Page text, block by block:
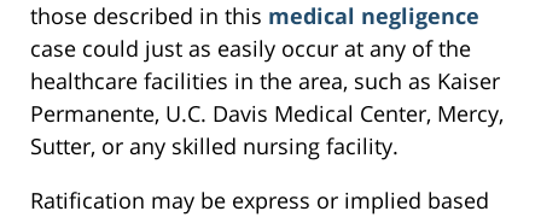
those described in this medical negligence
case could just as easily occur at any of the
healthcare facilities in the area, such as Kaiser
Permanente, U.C. Davis Medical Center, Mercy,
Sutter, or any skilled nursing facility.
Ratification may be express or implied based